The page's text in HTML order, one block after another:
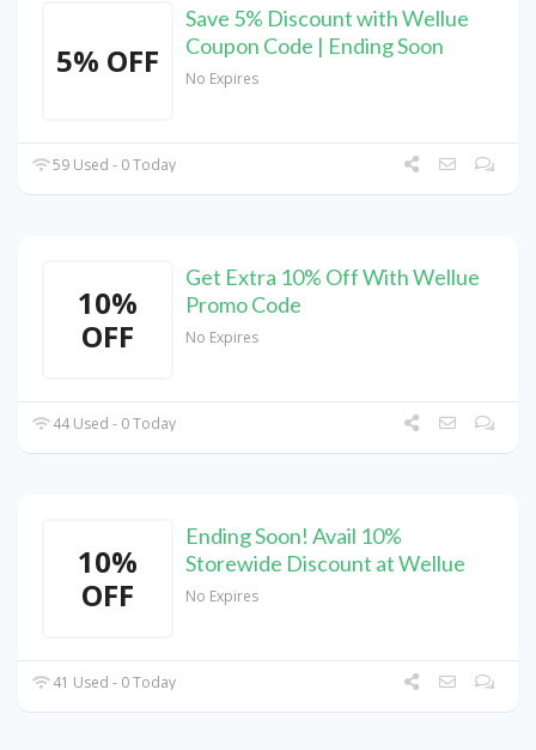
5% OFF
Save 5% Discount with Wellue
Coupon Code | Ending Soon
No Expires
59 Used - 0 Today
10%
OFF
Get Extra 10% Off With Wellue
Promo Code
No Expires
44 Used - 0 Today
10%
OFF
Ending Soon! Avail 10%
Storewide Discount at Wellue
No Expires
41 Used - 0 Today